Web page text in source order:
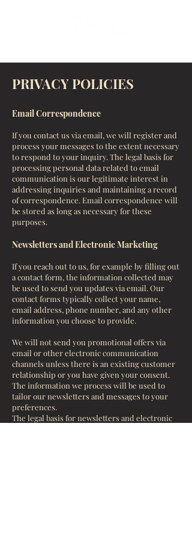
PRIVACY POLICIES
Email Correspondence
If you contact us via email, we will register and
process your messages to the extent necessary
to respond to your inquiry. The legal basis for
processing personal data related to email
communication is our legitimate interest in
addressing inquiries and maintaining a record
of correspondence. Email correspondence will
be stored as long as necessary for these
purposes.
Newsletters and Electronic Marketing
If you reach out to us, for example by filling out
a contact form, the information collected may
be used to send you updates via email. Our
contact forms typically collect your name,
email address, phone number, and any other
information you choose to provide.
We will not send you promotional offers via
email or other electronic communication
channels unless there is an existing customer
relationship or you have given your consent.
The information we process will be used to
tailor our newsletters and messages to your
preferences.
The legal basis for newsletters and electronic